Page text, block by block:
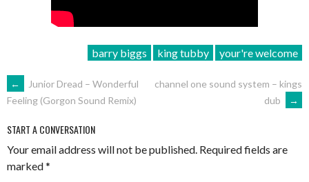
barry biggs king tubby your're welcome
POST
←
Junior Dread – Wonderful
Feeling (Gorgon Sound Remix)
channel one sound system – kings
dub
→
START A CONVERSATION
Your email address will not be published. Required fields are
marked*